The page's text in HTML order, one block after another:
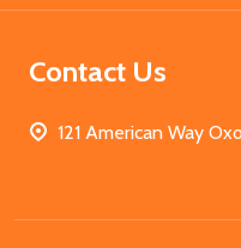
Contact Us
121 American Way